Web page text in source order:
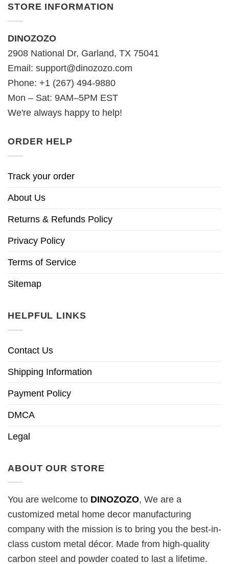
STORE INFORMATION
DINOZOZO
2908 National Dr, Garland, TX 75041
Email: support@dinozozo.com
Phone: +1 (267) 494-9880
Mon – Sat: 9AM–5PM EST
We're always happy to help!
ORDER HELP
Track your order
About Us
Returns & Refunds Policy
Privacy Policy
Terms of Service
Sitemap
HELPFUL LINKS
Contact Us
Shipping Information
Payment Policy
DMCA
Legal
ABOUT OUR STORE
You are welcome to DINOZOZO, We are a
customized metal home decor manufacturing
company with the mission is to bring you the best-in-
class custom metal décor. Made from high-quality
carbon steel and powder coated to last a lifetime.